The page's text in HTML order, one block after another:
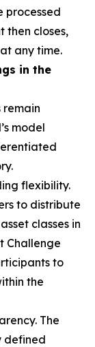
processed
then closes,
any time.
in the
model
flexibility.
to distribute
classes in
Challenge
to
the
The
defined